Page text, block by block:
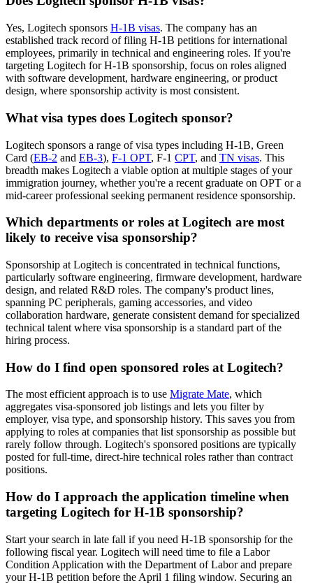
Yes, Logitech sponsors H-1B visas. The company has an
established track record of filing H-1B petitions for international
employees, primarily in technical and engineering roles. If you're
targeting Logitech for H-1B sponsorship, focus on roles aligned
with software development, hardware engineering, or product
design, where sponsorship activity is most consistent.
What visa types does Logitech sponsor?
Logitech sponsors a range of visa types including H-1B, Green
Card (EB-2 and EB-3), F-1 OPT, F-1 CPT, and TN visas. This
breadth makes Logitech a viable option at multiple stages of your
immigration journey, whether you're a recent graduate on OPT or a
mid-career professional seeking permanent residence sponsorship.
Which departments or roles at Logitech are most
likely to receive visa sponsorship?
Sponsorship at Logitech is concentrated in technical functions,
particularly software engineering, firmware development, hardware
design, and related R&D roles. The company's product lines,
spanning PC peripherals, gaming accessories, and video
collaboration hardware, generate consistent demand for specialized
technical talent where visa sponsorship is a standard part of the
hiring process.
How do I find open sponsored roles at Logitech?
The most efficient approach is to use Migrate Mate, which
aggregates visa-sponsored job listings and lets you filter by
employer, visa type, and sponsorship history. This saves you from
applying to roles at companies that list sponsorship as possible but
rarely follow through. Logitech's sponsored positions are typically
posted for full-time, direct-hire technical roles rather than contract
positions.
How do I approach the application timeline when
targeting Logitech for H-1B sponsorship?
Start your search in late fall if you need H-1B sponsorship for the
following fiscal year. Logitech will need time to file a Labor
Condition Application with the Department of Labor and prepare
your H-1B petition before the April 1 filing window. Securing an